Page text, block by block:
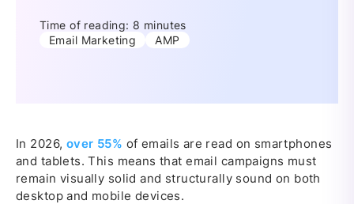
Time of reading: 8 minutes
Email Marketing
AMP
In 2026, over 55% of emails are read on smartphones
and tablets. This means that email campaigns must
remain visually solid and structurally sound on both
desktop and mobile devices.